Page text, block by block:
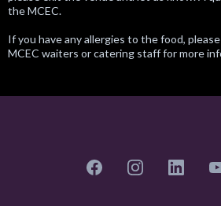
the MCEC.
If you have any allergies to the food,
MCEC waiters or catering staff for more